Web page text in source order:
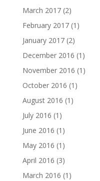
March 2017(2)
February 2017(1)
January 2017(2)
December 2016 (1)
November 2016 (1)
October 2016 (1)
August 2016 (1)
July 2016 (1)
June 2016 (1)
May 2016 (1)
April 2016 (3)
March 2016 (1)